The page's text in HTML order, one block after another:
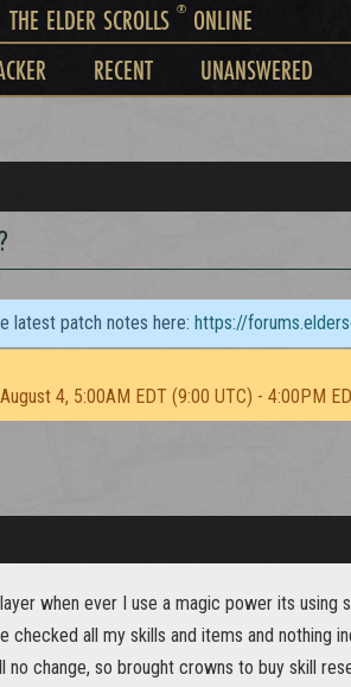
THE ELDER SCROLLS ®ONLINE
RECENT UNANSWERED
latest patch notes here: https://
4, 5:00AM EDT (9:00 UTC) - 4:00PM
when ever I use a magic power its using
checked all my skills and items and nothing
change, so brought crowns to buy skill